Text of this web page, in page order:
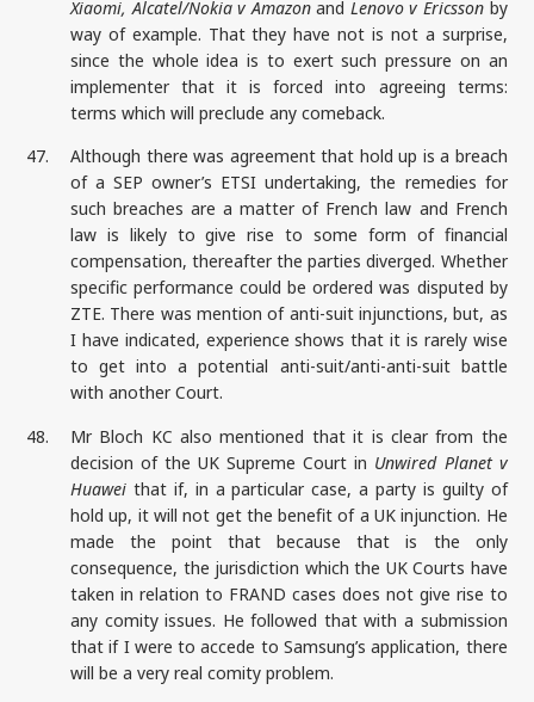
Xiaomi, Alcatel/Nokia v Amazonand Lenovo v Ericsson by
way of example. That they have not is not a surprise,
since the whole idea is to exert such pressure on an
implementer that it is forced into agreeing terms:
terms which will preclude any comeback.
47.
Although there was agreement that hold up is a breach
of a SEP owner’s ETSI undertaking, the remedies for
such breaches are a matter of French law and French
law is likely to give rise to some form of financial
compensation, thereafter the parties diverged. Whether
specific performance could be ordered was disputed by
ZTE. There was mention of anti-suit injunctions, but, as
I have indicated, experience shows that it is rarely wise
to get into a potential anti-suit/anti-anti-suit battle
with another Court.
48.
Mr Bloch KC also mentioned that it is clear from the
decision of the UK Supreme Court in Unwired Planet v
Huawei that if, in a particular case, a party is guilty of
hold up, it will not get the benefit of a UK injunction. He
made the point that because that is the only
consequence, the jurisdiction which the UK Courts have
taken in relation to FRAND cases does not give rise to
any comity issues. He followed that with a submission
that if I were to accede to Samsung’s application, there
will be a very real comity problem.